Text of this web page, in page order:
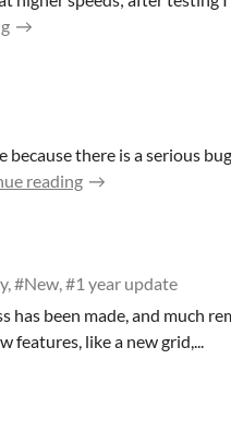
because there is a serious
reading
#New, #1 year update
has been made, and much
like a new grid,...